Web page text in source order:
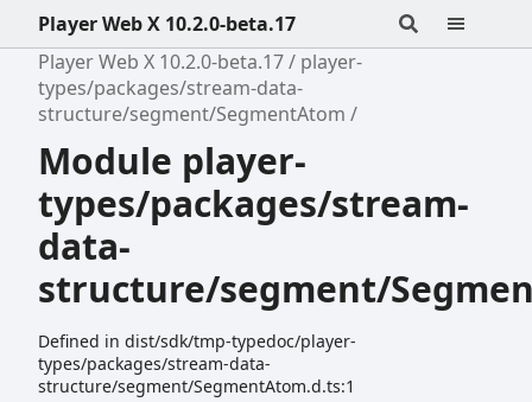
Player Web X 10.2.0-beta.17
Player Web X 10.2.0-beta.17
player-
types/packages/stream-data-
structure/segment/SegmentAtom
Module player-
types/packages/stream-
data-
structure/segment/
Defined in dist/sdk/tmp-typedoc/player-
types/packages/stream-data-
structure/segment/SegmentAtom.d.ts:1